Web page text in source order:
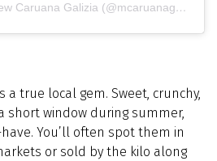
A post shared by Matthew Caruana Galizia (@mcaruanagalizia)
a true local gem. Sweet, crunchy,
short window during summer,
You’ll often spot them in
or sold by the kilo along